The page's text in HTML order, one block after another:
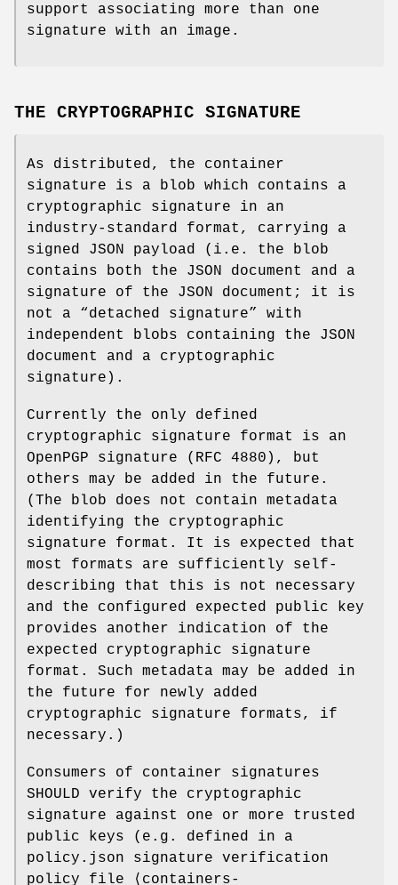
support associating more than one
signature with an image.
THE CRYPTOGRAPHIC SIGNATURE
As distributed, the container
signature is a blob which contains a
cryptographic signature in an
industry-standard format, carrying a
signed JSON payload (i.e. the blob
contains both the JSON document and a
signature of the JSON document; it is
not a “detached signature” with
independent blobs containing the JSON
document and a cryptographic
signature).
Currently the only defined
cryptographic signature format is an
OpenPGP signature (RFC 4880), but
others may be added in the future.
(The blob does not contain metadata
identifying the cryptographic
signature format. It is expected that
most formats are sufficiently self-
describing that this is not necessary
and the configured expected public key
provides another indication of the
expected cryptographic signature
format. Such metadata may be added in
the future for newly added
cryptographic signature formats, if
necessary.)
Consumers of container signatures
SHOULD verify the cryptographic
signature against one or more trusted
public keys (e.g. defined in a
policy.json signature verification
policy file ⟨containers-